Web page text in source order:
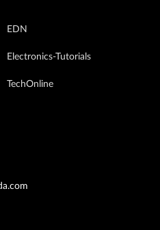
EDN
Electronics-Tutorials
TechOnline